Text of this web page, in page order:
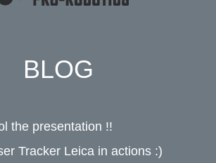
BLOG
the presentation !!
Tracker Leica in actions :)